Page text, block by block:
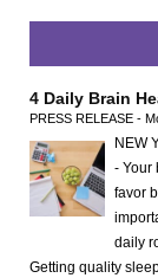
4 Daily Brain
PRESS RELEASE -
NEW
- Your
favor
daily
Getting quality